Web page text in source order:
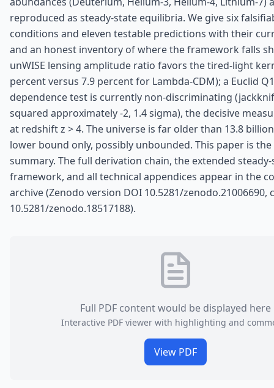
reproduced as steady-state equilibria. We give six
conditions and eleven testable predictions with their
and an honest inventory of where the framework falls
unWISE lensing amplitude ratio favors the tired-light
percent versus 7.9 percent for Lambda-CDM); a Euclid
dependence test is currently non-discriminating
squared approximately -2, 1.4 sigma), the decisive
at redshift z > 4. The universe is far older than 13.8
lower bound only, possibly unbounded. This paper is
summary. The full derivation chain, the extended
framework, and all technical appendices appear in the
archive (Zenodo version DOI 10.5281/zenodo.21006690,
10.5281/zenodo.18517188).
Full PDF content would be displayed here
Interactive PDF viewer with highlighting and
View PDF